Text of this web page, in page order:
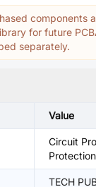
components
for future
separately.
Value
Circuit
TECH